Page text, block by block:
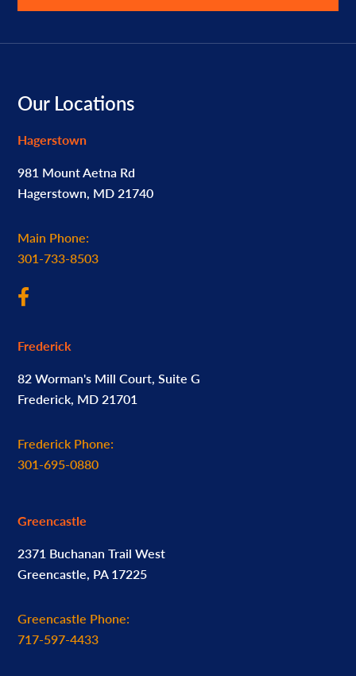
Footer
Our Locations
Hagerstown
981 Mount Aetna Rd
Hagerstown, MD 21740
Main Phone:
301-733-8503
Frederick
82 Worman's Mill Court, Suite G
Frederick, MD 21701
Frederick Phone:
301-695-0880
Greencastle
2371 Buchanan Trail West
Greencastle, PA 17225
Greencastle Phone:
717-597-4433